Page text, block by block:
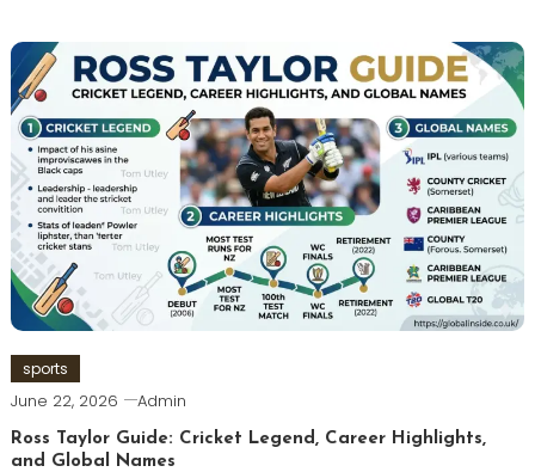
sports
June 22, 2026 Admin
Ross Taylor Guide: Cricket Legend, Career Highlights,
and Global Names